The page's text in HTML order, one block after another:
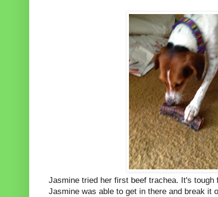
Jasmine tried her first beef trachea. It's tough
Jasmine was able to get in there and break it